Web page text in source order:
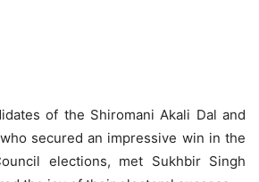
of the Shiromani Akali Dal and
secured an impressive win in the
elections, met Sukhbir Singh